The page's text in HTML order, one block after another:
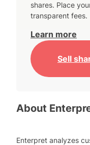
shares. Place
transparent fees.
Learn more
Sell
About
Enterpret analyzes